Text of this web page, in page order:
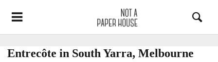
Entrecôte in South Yarra, Melbourne